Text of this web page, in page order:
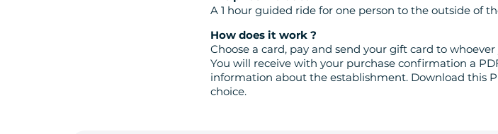
A 1 hour guided ride for one person to the outside of
How does it work ?
Choose a card, pay and send your gift card to
You will receive with your purchase confirmation a
information about the establishment. Download this
choice.